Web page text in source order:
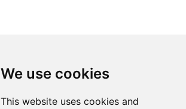
We use cookies
This website uses cookies and